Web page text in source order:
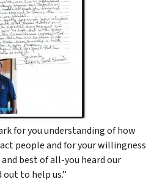
for you understanding of how
people and for your willingness
best of all-you heard our
to help us.”